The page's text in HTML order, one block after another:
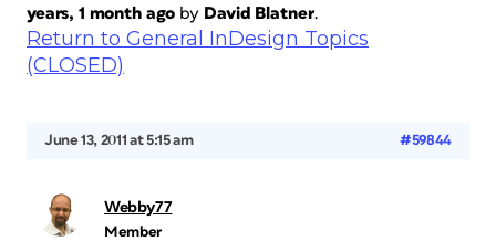
years, 1 month ago by David Blatner.
Return to General InDesign Topics
(CLOSED)
June 13, 2011 at 5:15 am #59844
Webby77
Member